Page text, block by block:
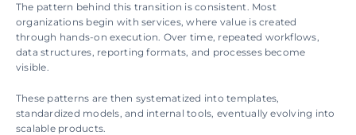
The pattern behind this transition is consistent. Most
organizations begin with services, where value is created
through hands-on execution. Over time, repeated workflows,
data structures, reporting formats, and processes become
visible.
These patterns are then systematized into templates,
standardized models, and internal tools, eventually evolving into
scalable products.